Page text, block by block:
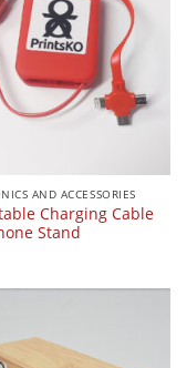
AND ACCESSORIES
Charging Cable
Stand